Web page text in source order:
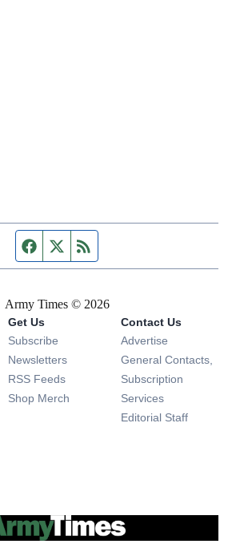
Facebook page
Twitter feed
Army Times © 2026
Get Us
Subscribe Opens in new window
Newsletters Opens in new window
RSS Feeds Opens in new window
Shop Merch Opens in new window
Contact Us
Advertise
General Contacts,
Subscription
Services
Editorial Staff